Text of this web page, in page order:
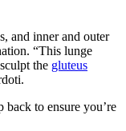
and inner and outer
“This lunge
the gluteus
back to ensure you’re